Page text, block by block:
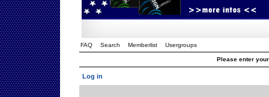
FAQ Search Memberlist Usergroups
Please enter
Log in